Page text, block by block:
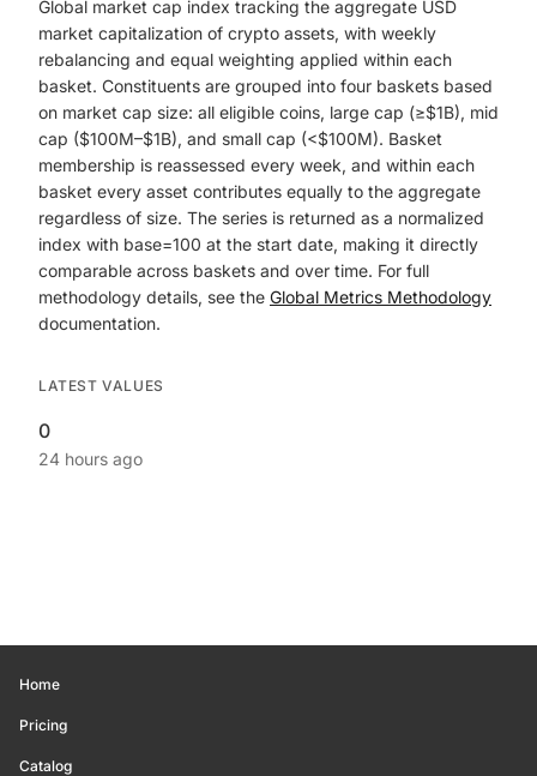
Global market cap index tracking the aggregate USD
market capitalization of crypto assets, with weekly
rebalancing and equal weighting applied within each
basket. Constituents are grouped into four baskets based
on market cap size: all eligible coins, large cap (≥$1B), mid
cap ($100M–$1B), and small cap (<$100M). Basket
membership is reassessed every week, and within each
basket every asset contributes equally to the aggregate
regardless of size. The series is returned as a normalized
index with base=100 at the start date, making it directly
comparable across baskets and over time. For full
methodology details, see the Global Metrics Methodology
documentation.
LATEST VALUES
0
24 hours ago
Home
Pricing
Catalog